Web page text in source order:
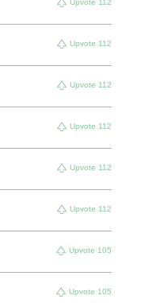
Upvote 112
Upvote 112
Upvote 112
Upvote 112
Upvote 112
Upvote 112
Upvote 105
Upvote 105